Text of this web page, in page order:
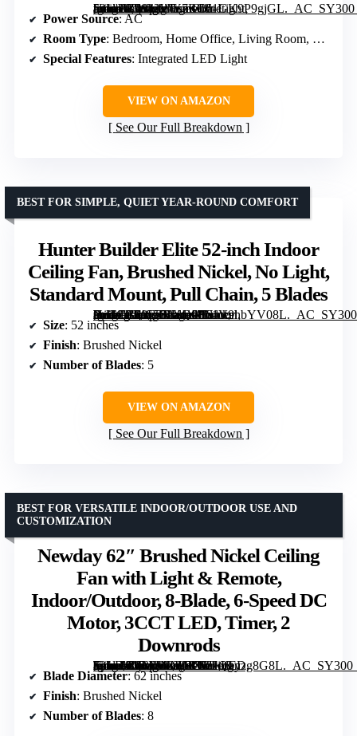
[grimfaste asin=”B0842WY7BC” mode=”image” alt=”Westinghouse Comet Indoor Ceiling Fan with Light, 52 inch, White” image=”https://m.media-amazon.com/images/I/61GK9P9gjGL._AC_SY300_SX300_QL70_ML2_.jpg” link=”0″]
Power Source: AC
Room Type: Bedroom, Home Office, Living Room, Study Room
Special Features: Integrated LED Light
VIEW ON AMAZON
See Our Full Breakdown
Hunter Builder Elite 52-inch Indoor
Ceiling Fan, Brushed Nickel, No Light,
Standard Mount, Pull Chain, 5 Blades
[grimfaste asin=”B00ESVXQ08″ mode=”image” alt=”Hunter Builder Elite 52-inch Indoor Ceiling Fan, Brushed Nickel, No Light, Standard Mount, Pull Chain, 5 Blades” image=”https://m.media-amazon.com/images/I/61V9hbYV08L._AC_SY300_SX300_QL70_FMwebp_.jpg” link=”0″]
BEST FOR SIMPLE, QUIET YEAR-ROUND COMFORT
Size: 52 inches
Finish: Brushed Nickel
Number of Blades: 5
VIEW ON AMAZON
See Our Full Breakdown
Newday 62″ Brushed Nickel Ceiling
Fan with Light & Remote,
Indoor/Outdoor, 8-Blade, 6-Speed DC
Motor, 3CCT LED, Timer, 2
Downrods
[grimfaste asin=”B0FFMZPNC9″ mode=”image” alt=”Newday 62" Brushed Nickel Ceiling Fan with Light & Remote, Indoor/Outdoor, 8-Blade, 6-Speed DC Motor, 3CCT LED, Timer, 2 Downrods” image=”https://m.media-amazon.com/images/I/61Qhnzg8G8L._AC_SY300_SX300_QL70_ML2_.jpg” link=”0″]
BEST FOR VERSATILE INDOOR/OUTDOOR USE AND
CUSTOMIZATION
Blade Diameter: 62 inches
Finish: Brushed Nickel
Number of Blades: 8